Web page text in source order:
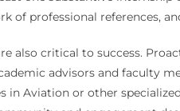
of professional references,
also critical to success.
advisors and faculty
in Aviation or other